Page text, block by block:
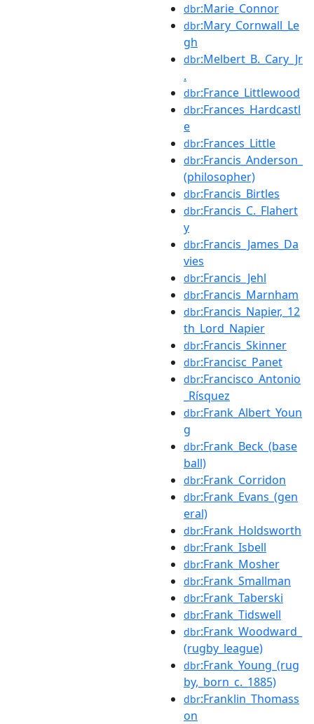
dbr:Marie_Connor
dbr:Mary_Cornwall_Le
gh
dbr:Melbert_B._Cary_Jr
.
dbr:France_Littlewood
dbr:Frances_Hardcastl
e
dbr:Frances_Little
dbr:Francis_Anderson_
(philosopher)
dbr:Francis_Birtles
dbr:Francis_C._Flahert
y
dbr:Francis_James_Da
vies
dbr:Francis_Jehl
dbr:Francis_Marnham
dbr:Francis_Napier,_12
th_Lord_Napier
dbr:Francis_Skinner
dbr:Francisc_Panet
dbr:Francisco_Antonio
_Rísquez
dbr:Frank_Albert_Youn
g
dbr:Frank_Beck_(base
ball)
dbr:Frank_Corridon
dbr:Frank_Evans_(gen
eral)
dbr:Frank_Holdsworth
dbr:Frank_Isbell
dbr:Frank_Mosher
dbr:Frank_Smallman
dbr:Frank_Taberski
dbr:Frank_Tidswell
dbr:Frank_Woodward_
(rugby_league)
dbr:Frank_Young_(rug
by,_born_c._1885)
dbr:Franklin_Thomass
on